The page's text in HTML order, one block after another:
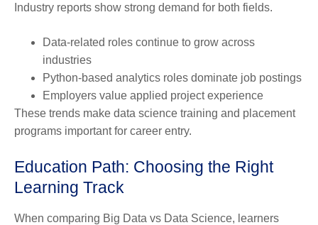
Industry reports show strong demand for both fields.
Data-related roles continue to grow across
industries
Python-based analytics roles dominate job postings
Employers value applied project experience
These trends make data science training and placement
programs important for career entry.
Education Path: Choosing the Right
Learning Track
When comparing Big Data vs Data Science, learners